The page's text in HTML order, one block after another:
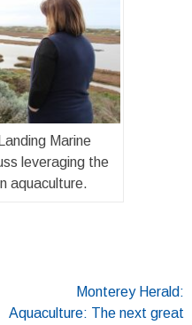
Marine
leveraging the
aquaculture.
Monterey Herald:
Aquaculture: The next great